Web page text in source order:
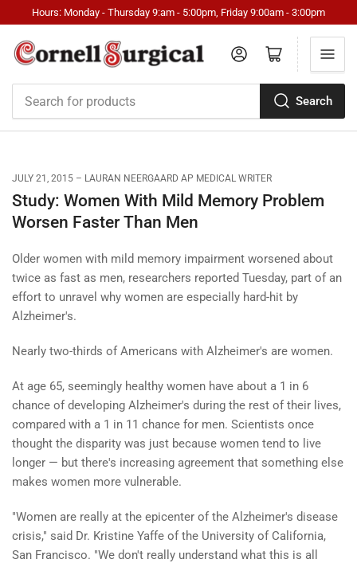
Hours: Monday - Thursday 9:am - 5:00pm, Friday 9:00am - 3:00pm
Search
Log in Open mini cart
JULY 21, 2015 LAURAN NEERGAARD AP MEDICAL WRITER
Study: Women With Mild Memory Problem
Worsen Faster Than Men
Older women with mild memory impairment worsened about
twice as fast as men, researchers reported Tuesday, part of an
effort to unravel why women are especially hard-hit by
Alzheimer's.
Nearly two-thirds of Americans with Alzheimer's are women.
At age 65, seemingly healthy women have about a 1 in 6
chance of developing Alzheimer's during the rest of their lives,
compared with a 1 in 11 chance for men. Scientists once
thought the disparity was just because women tend to live
longer — but there's increasing agreement that something else
makes women more vulnerable.
"Women are really at the epicenter of the Alzheimer's disease
crisis," said Dr. Kristine Yaffe of the University of California,
San Francisco. "We don't really understand what this is all